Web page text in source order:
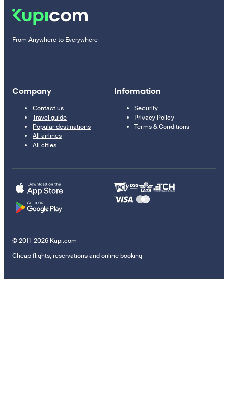
From Anywhere to Everywhere
Company
Contact us
Travel guide
Popular destinations
All airlines
All cities
Information
Security
Privacy Policy
Terms & Conditions
© 2011–2026 Kupi.com
Cheap flights, reservations and online booking